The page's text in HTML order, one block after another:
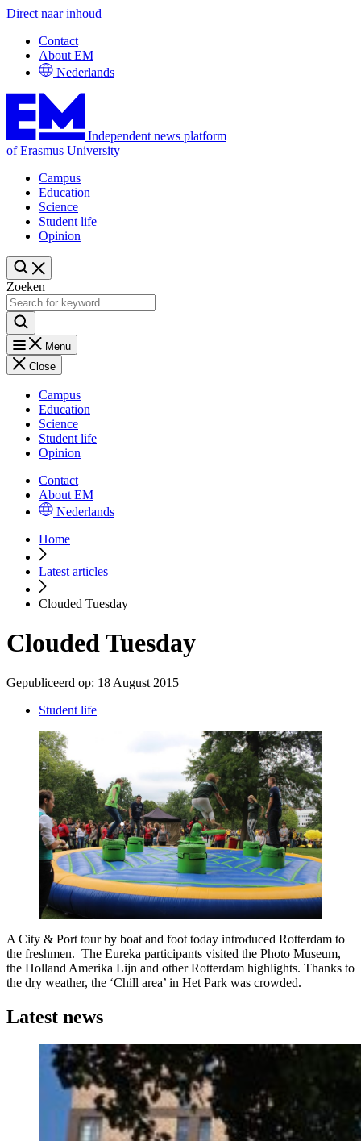
Direct naar inhoud
Contact
About EM
Nederlands
Independent news platform
of Erasmus University
Campus
Education
Science
Student life
Opinion
Zoeken
Menu
Close
Campus
Education
Science
Student life
Opinion
Contact
About EM
Nederlands
Home
Latest articles
Clouded Tuesday
Clouded Tuesday
Gepubliceerd op: 18 August 2015
Student life
A City & Port tour by boat and foot today introduced Rotterdam to
the freshmen. The Eureka participants visited the Photo Museum,
the Holland Amerika Lijn and other Rotterdam highlights. Thanks to
the dry weather, the ‘Chill area’ in Het Park was crowded.
Latest news